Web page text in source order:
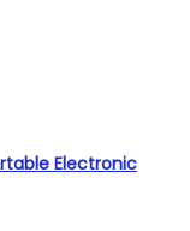
Electronic